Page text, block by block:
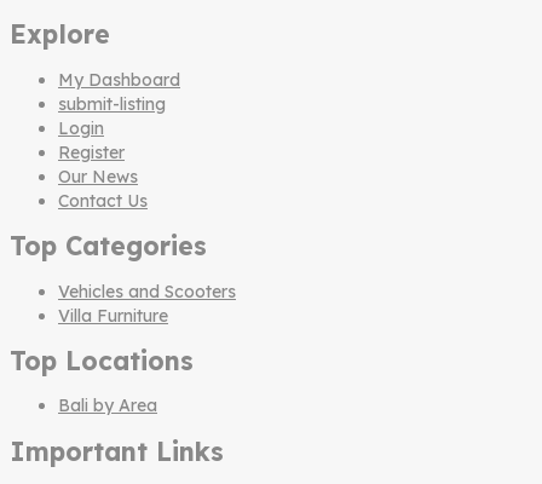
Explore
My Dashboard
submit-listing
Login
Register
Our News
Contact Us
Top Categories
Vehicles and Scooters
Villa Furniture
Top Locations
Bali by Area
Important Links